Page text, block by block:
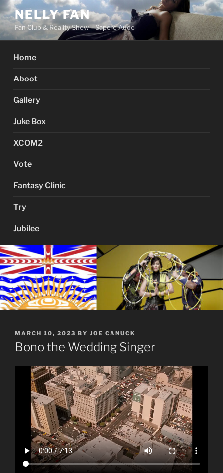
Skip
to
content
NELLY FAN
Fan Club & Reality Show – Sapere Aude
Home
Aboot
Gallery
Juke Box
XCOM2
Vote
Fantasy Clinic
Try
Jubilee
POSTED
ON
MARCH 10, 2023 BY JOE CANUCK
Bono the Wedding Singer